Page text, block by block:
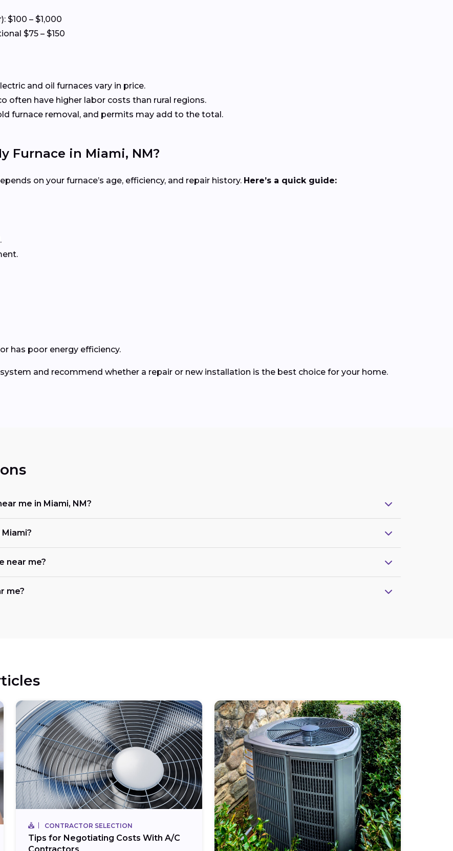
$100 – $1,000
$75 – $150
and oil furnaces vary in price.
often have higher labor costs than rural regions.
furnace removal, and permits may add to the total.
Furnace in Miami, NM?
on your furnace’s age, efficiency, and repair history. Here’s a quick guide:
has poor energy efficiency.
and recommend whether a repair or new installation is the best choice for your home.
me in Miami, NM?
near me?
me?
CONTRACTOR SELECTION
Tips for Negotiating Costs With A/C